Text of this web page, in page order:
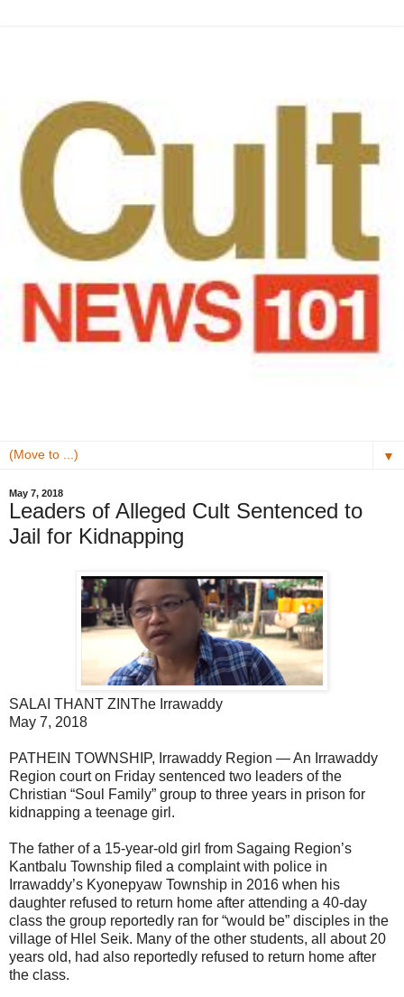
▼
May 7, 2018
Leaders of Alleged Cult Sentenced to
Jail for Kidnapping
SALAI THANT ZINThe Irrawaddy
May 7, 2018
PATHEIN TOWNSHIP, Irrawaddy Region — An Irrawaddy
Region court on Friday sentenced two leaders of the
Christian “Soul Family” group to three years in prison for
kidnapping a teenage girl.
The father of a 15-year-old girl from Sagaing Region’s
Kantbalu Township filed a complaint with police in
Irrawaddy’s Kyonepyaw Township in 2016 when his
daughter refused to return home after attending a 40-day
class the group reportedly ran for “would be” disciples in the
village of Hlel Seik. Many of the other students, all about 20
years old, had also reportedly refused to return home after
the class.